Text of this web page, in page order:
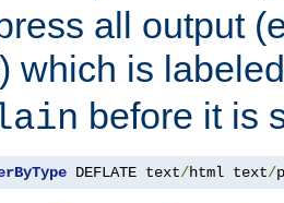
all output
which is
before it is
DEFLATE text/html text/